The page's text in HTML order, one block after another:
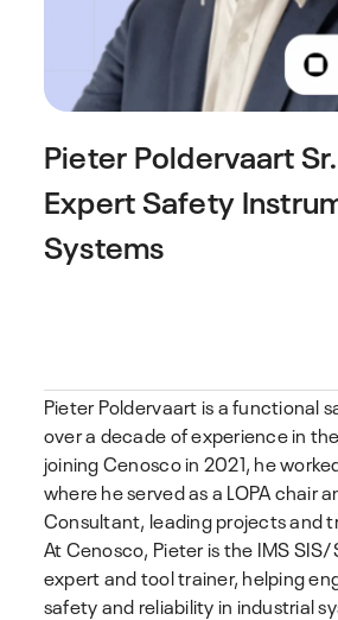
Pieter Poldervaart
Expert Safety
Systems
Pieter Poldervaartis a functional
over a decade of experience in
joining Cenosco in 2021, he
where he served as a LOPA chair
Consultant, leading projects and
At Cenosco, Pieter is the IMS
expert and tool trainer, helping
safety and reliability in industrial